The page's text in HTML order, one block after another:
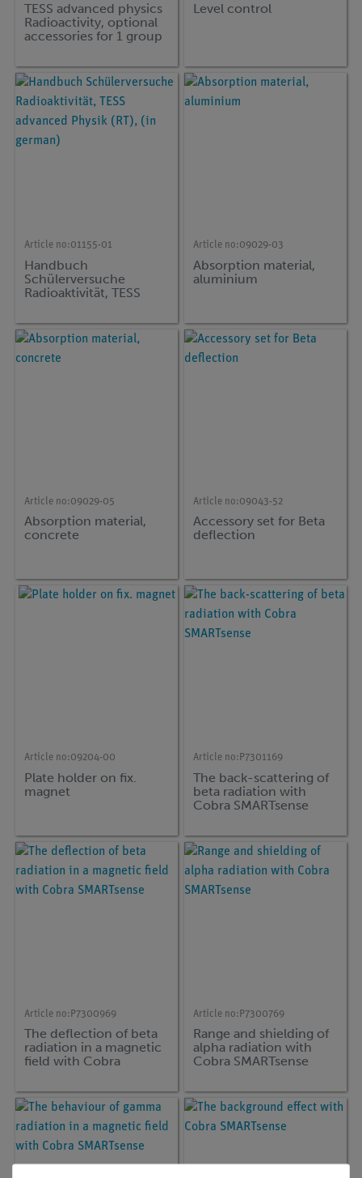
TESS advanced physics
Radioactivity, optional
accessories for 1 group
Level control
Article no:01155-01
Handbuch
Schülerversuche
Radioaktivität, TESS
(in german)
Article no:09029-03
Absorption material,
aluminium
Article no:09029-05
Absorption material,
concrete
Article no:09043-52
Accessory set for Beta
deflection
Article no:09204-00
Plate holder on fix.
magnet
Article no: P7301169
The back-scattering of
beta radiation with
Cobra SMARTsense
Article no: P7300969
The deflection of beta
radiation in a magnetic
field with Cobra
Article no: P7300769
Range and shielding of
alpha radiation with
Cobra SMARTsense